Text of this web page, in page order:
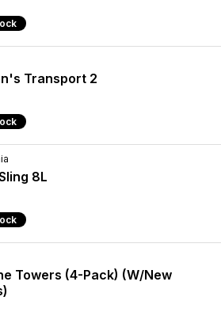
Transport 2
8L
Towers (4-Pack) (W/New